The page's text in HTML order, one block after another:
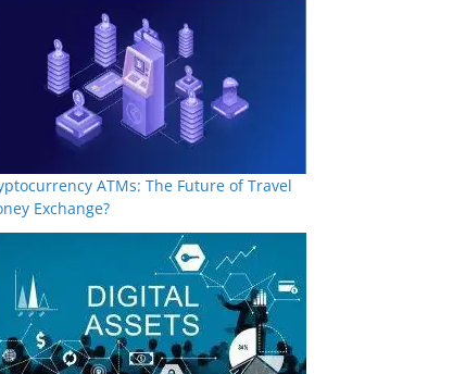
ATMs: The Future of Travel
Exchange?